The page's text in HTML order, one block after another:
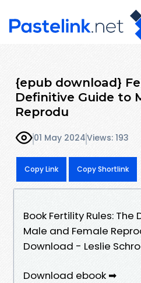
{epub download}
Definitive Guide to
Reprodu
01 May 2024Views: 193
Copy Link Copy Shortlink
Book Fertility Rules:
Male and Female
Download - Leslie
Download ebook ➡